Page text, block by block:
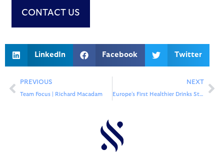
CONTACT US
LinkedIn Facebook Twitter
PREVIOUS
Team Focus | Richard Macadam
NEXT
Europe’s First Healthier Drinks Station